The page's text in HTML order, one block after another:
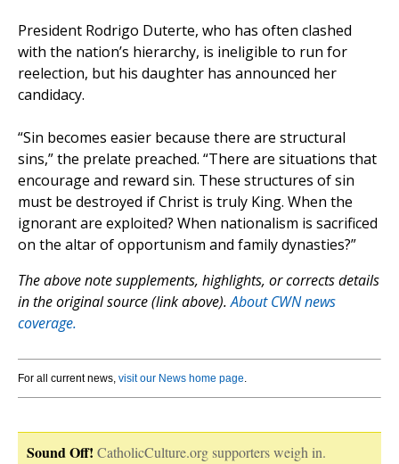
President Rodrigo Duterte, who has often clashed
with the nation’s hierarchy, is ineligible to run for
reelection, but his daughter has announced her
candidacy.
“Sin becomes easier because there are structural
sins,” the prelate preached. “There are situations that
encourage and reward sin. These structures of sin
must be destroyed if Christ is truly King. When the
ignorant are exploited? When nationalism is sacrificed
on the altar of opportunism and family dynasties?”
The above note supplements, highlights, or corrects details
in the original source (link above).About CWN news
coverage.
For all current news, visit our News home page.
Sound Off! CatholicCulture.org supporters weigh in.